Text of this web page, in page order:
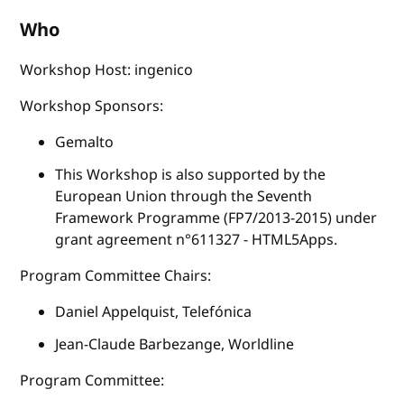
Who
Workshop Host: ingenico
Workshop Sponsors:
Gemalto
This Workshop is also supported by the
European Union through the Seventh
Framework Programme (FP7/2013-2015) under
grant agreement n°611327 - HTML5Apps.
Program Committee Chairs:
Daniel Appelquist, Telefónica
Jean-Claude Barbezange, Worldline
Program Committee: